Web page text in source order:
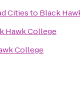
Citiesto Black
Hawk College
College